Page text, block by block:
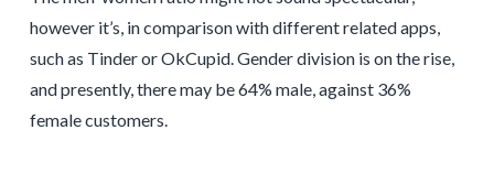
however it’s, in comparison with different related apps,
such as Tinder or OkCupid. Gender division is on the rise,
and presently, there may be 64% male, against 36%
female customers.